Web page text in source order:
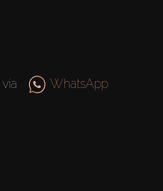
WhatsApp